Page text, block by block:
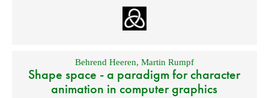
Behrend Heeren, Martin Rumpf
Shape space - a paradigm for character
animation in computer graphics